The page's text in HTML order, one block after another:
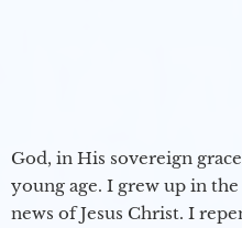
God, in His sovereign
young age. I grew up in
news of Jesus Christ. I